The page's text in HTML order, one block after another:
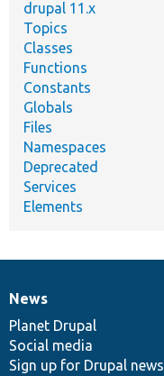
drupal 11.x
Topics
Classes
Functions
Constants
Globals
Files
Namespaces
Deprecated
Services
Elements
News
items
News
Planet Drupal
Social media
Sign up for Drupal news
Our
community
Documentation
Drupal
code
base
Governance
of
community